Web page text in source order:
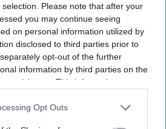
Please note that after your
you may continue seeing
on personal information utilized by
disclosed to third parties prior to
opt-out of the further
information by third parties on the
participants. This information may
that may further disclose it to other
Opt Outs